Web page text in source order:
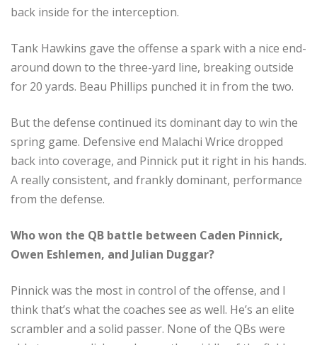
back inside for the interception.
Tank Hawkins gave the offense a spark with a nice end-
around down to the three-yard line, breaking outside
for 20 yards. Beau Phillips punched it in from the two.
But the defense continued its dominant day to win the
spring game. Defensive end Malachi Wrice dropped
back into coverage, and Pinnick put it right in his hands.
A really consistent, and frankly dominant, performance
from the defense.
Who won the QB battle between Caden Pinnick,
Owen Eshlemen, and Julian Duggar?
Pinnick was the most in control of the offense, and I
think that’s what the coaches see as well. He’s an elite
scrambler and a solid passer. None of the QBs were